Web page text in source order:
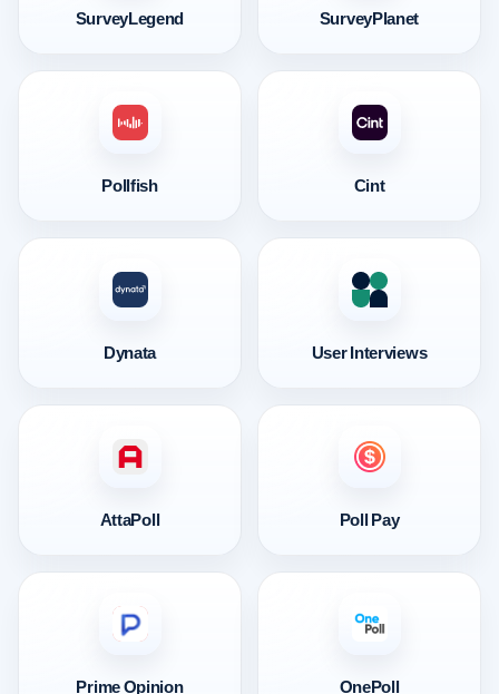
SurveyLegend SurveyPlanet
Pollfish Cint
Dynata User Interviews
AttaPoll Poll Pay
Prime Opinion OnePoll